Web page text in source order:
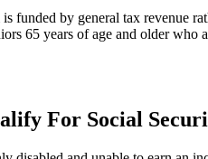
funded by general tax revenue
65 years of age and older who
For Social